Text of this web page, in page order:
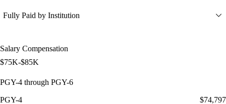
Fully Paid by Institution
Salary Compensation
$75K-$85K
PGY-4 through PGY-6
PGY-4
$74,797